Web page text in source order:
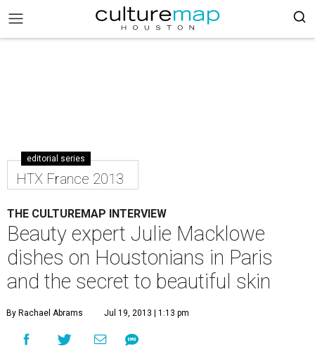
editorial series
HTX France 2013
THE CULTUREMAP INTERVIEW
Beauty expert Julie Macklowe
dishes on Houstonians in Paris
and the secret to beautiful skin
By Rachael Abrams Jul 19, 2013 | 1:13 pm